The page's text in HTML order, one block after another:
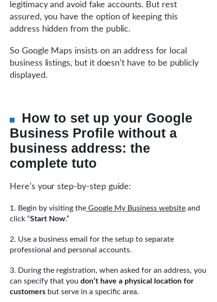
legitimacy and avoid fake accounts. But rest
assured, you have the option of keeping this
address hidden from the public.
So Google Maps insists on an address for local
business listings, but it doesn’t have to be publicly
displayed.
How to set up your Google
Business Profile without a
business address: the
complete tuto
Here’s your step-by-step guide:
Begin by visiting the Google My Business website and
click “Start Now.”
Use a business email for the setup to separate
professional and personal accounts.
During the registration, when asked for an address, you
can specify that you don’t have a physical location for
customers but serve in a specific area.